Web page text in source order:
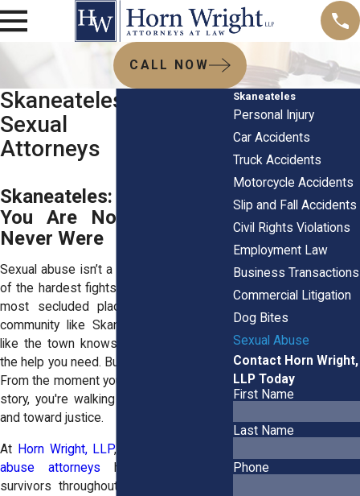
CALL NOW
Skaneateles, NY
Sexual Abuse
Attorneys
Skaneateles: Speak Up.
You Are Not Alone and
Never Were
Sexual abuse isn’t a silent battle—it’s one
of the hardest fights to face, often in the
most secluded places. In a close-knit
community like Skaneateles, it can feel
like the town knows everything… except
the help you need. But your voice matters.
From the moment you begin to share your
story, you're walking away from isolation
and toward justice.
At Horn Wright, LLP, our
abuse attorneys has stood beside
survivors throughout Central New York,
Skaneateles
Personal Injury
Car Accidents
Truck Accidents
Motorcycle Accidents
Slip and Fall Accidents
Civil Rights Violations
Employment Law
Business Transactions
Commercial Litigation
Dog Bites
Sexual Abuse
Contact Horn Wright,
LLP Today
First Name
Last Name
Phone